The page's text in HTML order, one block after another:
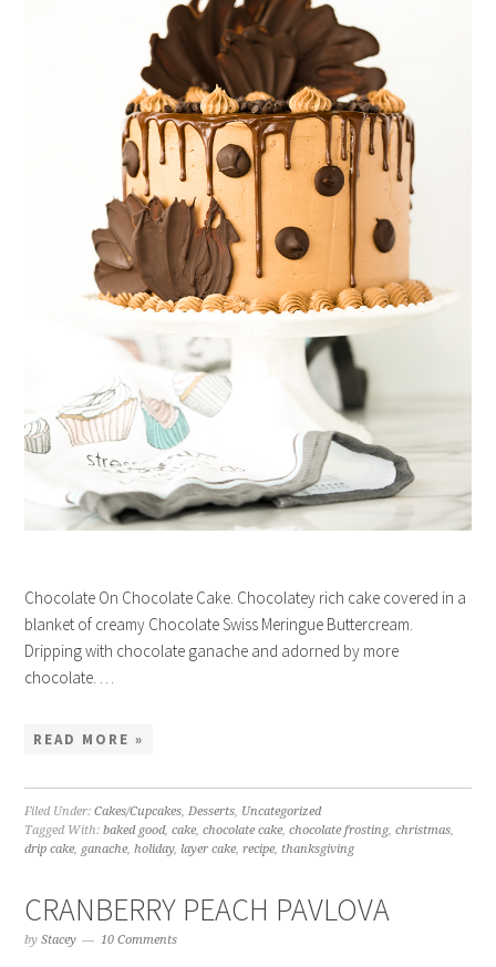
Chocolate On Chocolate Cake. Chocolatey rich cake covered in a
blanket of creamy Chocolate Swiss Meringue Buttercream.
Dripping with chocolate ganache and adorned by more
chocolate. …
READ MORE »
Filed Under:Cakes/Cupcakes,Desserts, Uncategorized
Tagged With:baked good,cake,chocolate cake,chocolate frosting,christmas,
drip cake, ganache,holiday, layer cake,recipe, thanksgiving
CRANBERRY PEACH PAVLOVA
byStacey 10 Comments